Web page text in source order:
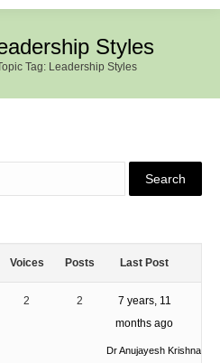
Styles
Tag: Leadership Styles
Voices Posts Last Post
2 2
7 years, 11
months ago
Dr Anujayesh Krishna